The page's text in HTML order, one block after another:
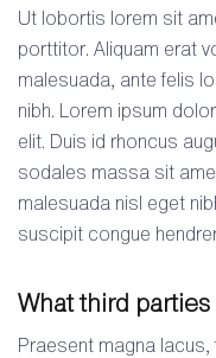
Ut lobortis lorem sit
porttitor. Aliquam erat
malesuada, ante felis
nibh. Lorem ipsum
elit. Duis id rhoncus
sodales massa sit
malesuada nisl eget
suscipit congue
What third
Praesent magna